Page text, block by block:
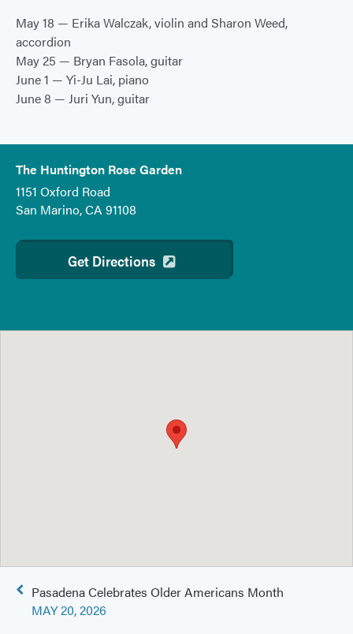
May 18 — Erika Walczak, violin and Sharon Weed,
accordion
May 25 — Bryan Fasola, guitar
June 1 — Yi-Ju Lai, piano
June 8 — Juri Yun, guitar
The Huntington Rose Garden
1151 Oxford Road
San Marino, CA 91108
Get Directions
Post
navigation
Pasadena Celebrates Older Americans Month
MAY 20, 2026